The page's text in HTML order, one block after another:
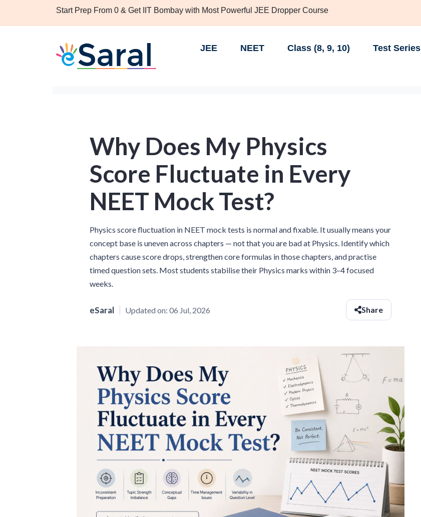
Start Prep From 0 & Get IIT Bombay with Most Powerful JEE Dropper Course
JEE NEET Class (8, 9, 10) Test Series
Why Does My Physics
Score Fluctuate in Every
NEET Mock Test?
Physics score fluctuation in NEET mock tests is normal and fixable. It usually means your
concept base is uneven across chapters — not that you are bad at Physics. Identify which
chapters cause score drops, strengthen core formulas in those chapters, and practise
timed question sets. Most students stabilise their Physics marks within 3–4 focused
weeks.
eSaral Updated on: 06 Jul, 2026 Share